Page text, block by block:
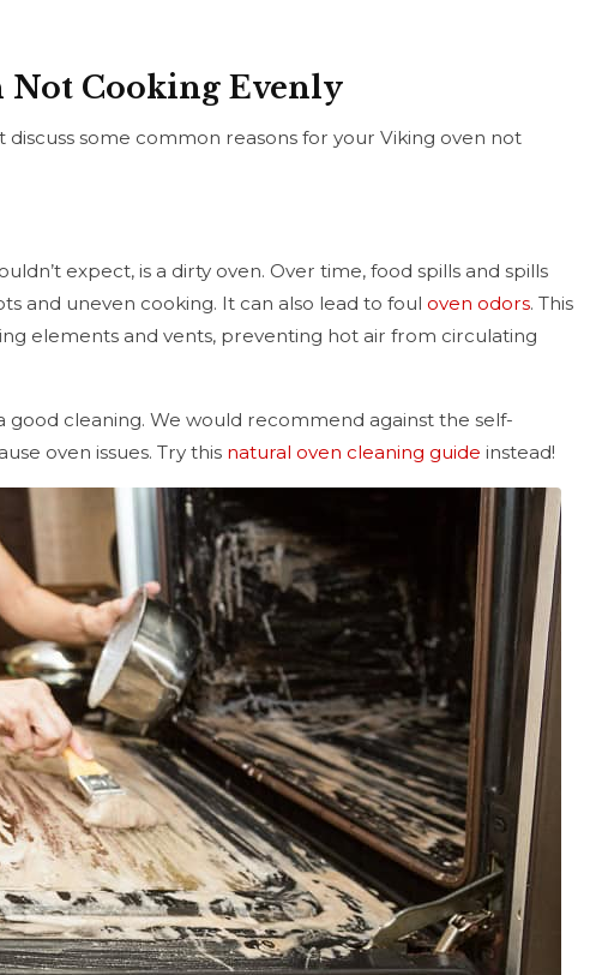
Not Cooking Evenly
some common reasons for your Viking oven not
expect, is a dirty oven. Over time, food spills and spills
and uneven cooking. It can also lead to foul oven odors. This
elements and vents, preventing hot air from circulating
good cleaning. We would recommend against the self-
oven issues. Try this natural oven cleaning guide instead!